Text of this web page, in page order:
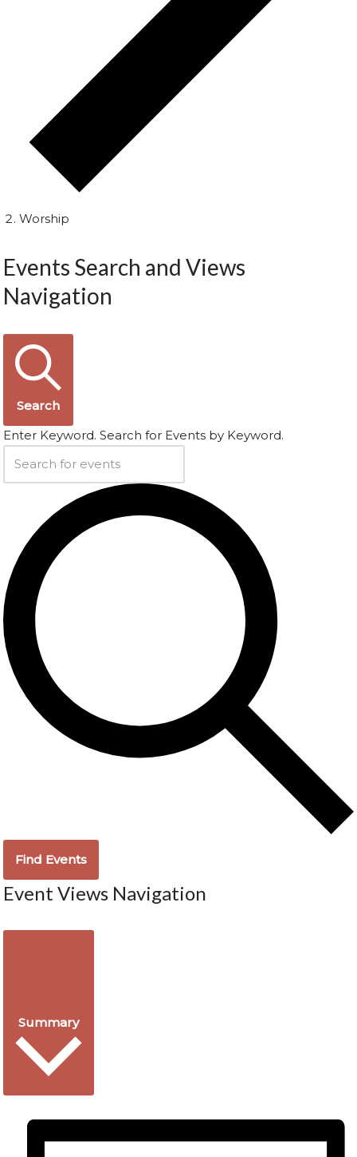
Worship
Events Search and Views
Navigation
Search
Enter Keyword. Search for Events by Keyword.
Find Events
Event Views Navigation
Summary